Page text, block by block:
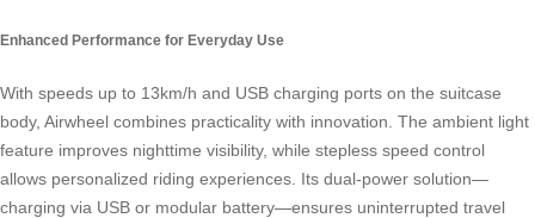
Enhanced Performance for Everyday Use
With speeds up to 13km/h and USB charging ports on the suitcase
body, Airwheel combines practicality with innovation. The ambient light
feature improves nighttime visibility, while stepless speed control
allows personalized riding experiences. Its dual-power solution—
charging via USB or modular battery—ensures uninterrupted travel